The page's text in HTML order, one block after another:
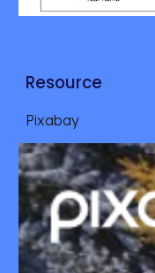
Resource
Pixabay